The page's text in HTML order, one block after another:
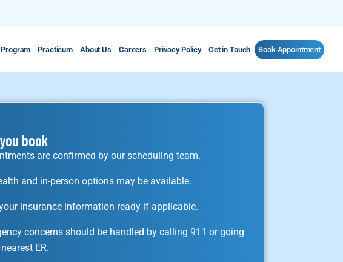
Practicum About Us Careers Privacy Policy Get in Touch Book Appointment
book
are confirmed by our scheduling team.
and in-person options may be available.
insurance information ready if applicable.
concerns should be handled by calling 911 or going
ER.